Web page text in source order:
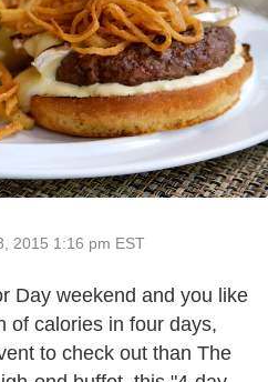
2015 1:16 pm EST
Day weekend and you like
of calories in four days,
to check out than The